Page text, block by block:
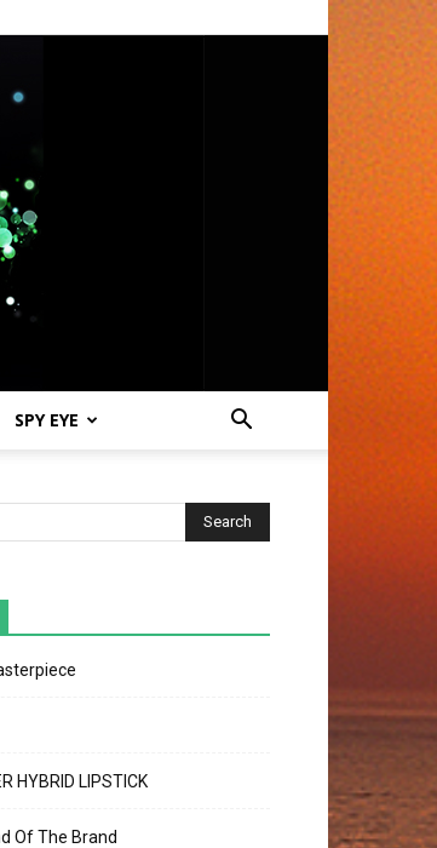
SPY EYE
HYBRID LIPSTICK
Of The Brand